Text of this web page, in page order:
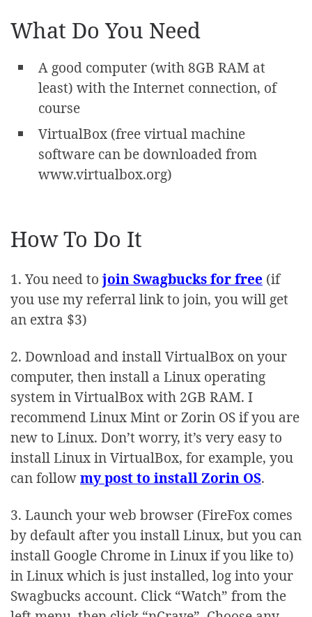
What Do You Need
A good computer (with 8GB RAM at
least) with the Internet connection, of
course
VirtualBox (free virtual machine
software can be downloaded from
www.virtualbox.org)
How To Do It
1. You need to join Swagbucks for free (if
you use my referral link to join, you will get
an extra $3)
2. Download and install VirtualBox on your
computer, then install a Linux operating
system in VirtualBox with 2GB RAM. I
recommend Linux Mint or Zorin OS if you are
new to Linux. Don’t worry, it’s very easy to
install Linux in VirtualBox, for example, you
can followmy post to install Zorin OS.
3. Launch your web browser (FireFox comes
by default after you install Linux, but you can
install Google Chrome in Linux if you like to)
in Linux which is just installed, log into your
Swagbucks account. Click “Watch” from the